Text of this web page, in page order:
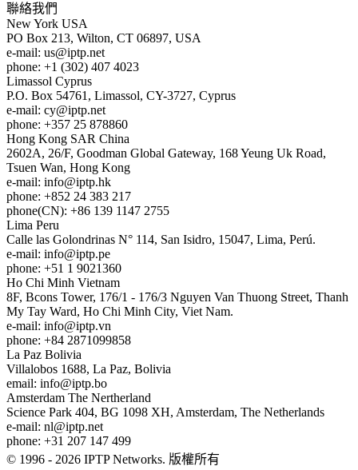
聯絡我們
New York USA
PO Box 213, Wilton, CT 06897, USA
e-mail: us
iptp.net
phone: +1 (302) 407 4023
Limassol Cyprus
P.O. Box 54761, Limassol, CY-3727, Cyprus
e-mail: cy
iptp.net
phone: +357 25 878860
Hong Kong SAR China
2602A, 26/F, Goodman Global Gateway, 168 Yeung Uk Road,
Tsuen Wan, Hong Kong
e-mail: info
iptp.hk
phone: +852 24 383 217
phone(CN): +86 139 1147 2755
Lima Peru
Calle las Golondrinas N° 114, San Isidro, 15047, Lima, Perú.
e-mail: info
iptp.pe
phone: +51 1 9021360
Ho Chi Minh Vietnam
8F, Bcons Tower, 176/1 - 176/3 Nguyen Van Thuong Street, Thanh
My Tay Ward, Ho Chi Minh City, Viet Nam.
e-mail: info
iptp.vn
phone: +84 2871099858
La Paz Bolivia
Villalobos 1688, La Paz, Bolivia
email: info
iptp.bo
Amsterdam The Nertherland
Science Park 404, BG 1098 XH, Amsterdam, The Netherlands
e-mail: nl
iptp.net
phone: +31 207 147 499
© 1996 - 2026 IPTP Networks. 版權所有